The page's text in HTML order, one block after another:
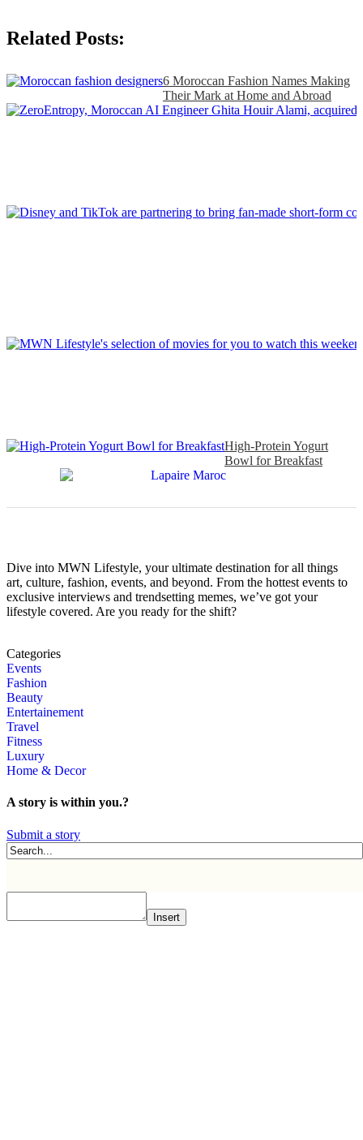
Related Posts:
6 Moroccan Fashion Names Making
Their Mark at Home and Abroad
High-Protein Yogurt
Bowl for Breakfast
Dive into MWN Lifestyle, your ultimate destination for all things
art, culture, fashion, events, and beyond. From the hottest events to
exclusive interviews and trendsetting memes, we’ve got your
lifestyle covered. Are you ready for the shift?
Categories
Events
Fashion
Beauty
Entertainement
Travel
Fitness
Luxury
Home & Decor
A story is within you.?
Submit a story
Insert